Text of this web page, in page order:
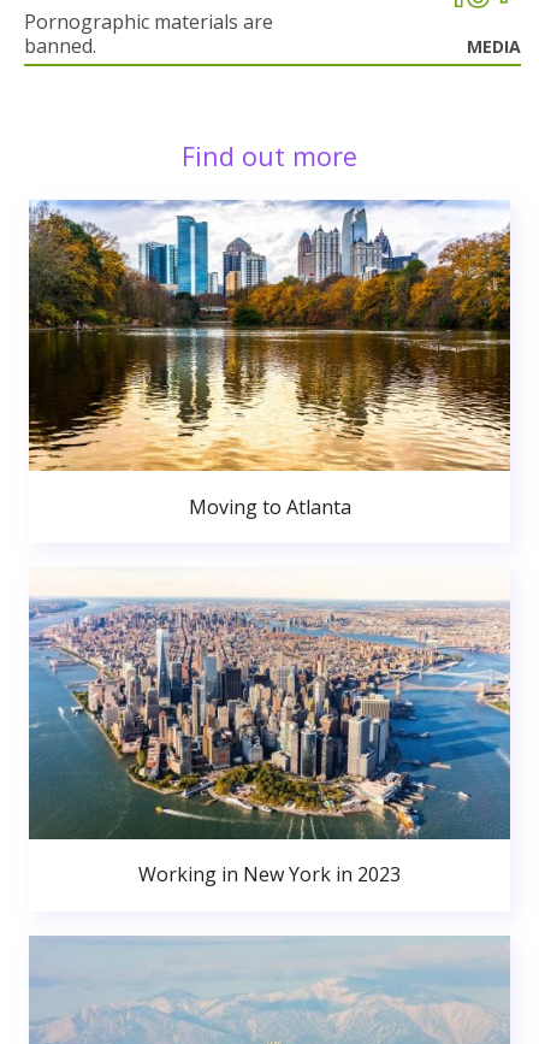
Pornographic materials are
banned.
MEDIA
Find out more
Moving to Atlanta
Working in New York in 2023